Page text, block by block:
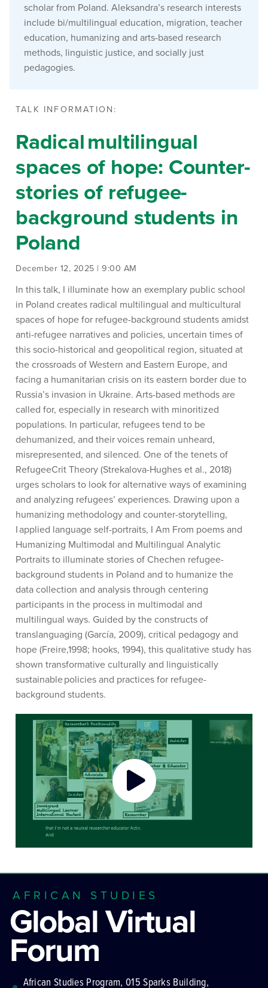
scholar from Poland. Aleksandra’s research interests
include bi/multilingual education, migration, teacher
education, humanizing and arts-based research
methods, linguistic justice, and socially just
pedagogies.
TALK INFORMATION:
Radical multilingual
spaces of hope: Counter-
stories of refugee-
background students in
Poland
December 12, 2025 | 9:00 AM
In this talk, I illuminate how an exemplary public school
in Poland creates radical multilingual and multicultural
spaces of hope for refugee-background students amidst
anti-refugee narrativesand policies, uncertain times of
this socio-historical and geopolitical region, situated at
the crossroads of Western and Eastern Europe, and
facing a humanitarian crisis on its eastern border due to
Russia’s invasion in Ukraine. Arts-based methods are
called for, especially in research with minoritized
populations. In particular, refugeestend to be
dehumanized, and their voices remain unheard,
misrepresented, and silenced. One of the tenets of
RefugeeCritTheory(Strekalova-Hughes et al., 2018)
urges scholars to look for alternative ways of examining
and analyzing refugees’ experiences. Drawing upon a
humanizing methodologyand counter-storytelling,
I applied language self-portraits, I Am From poems and
Humanizing Multimodal and Multilingual Analytic
Portraitsto illuminate stories of Chechen refugee-
background students in Poland and to humanize the
data collection and analysis through centering
participants in the process in multimodal and
multilingual ways. Guided by the constructs of
translanguaging (García, 2009), critical pedagogy and
hope (Freire,1998; hooks, 1994), this qualitative study has
shown transformativeculturally and linguistically
sustainable policies and practicesfor refugee-
background students.
AFRICAN STUDIES
Global Virtual
Forum
African Studies Program, 015 Sparks Building,